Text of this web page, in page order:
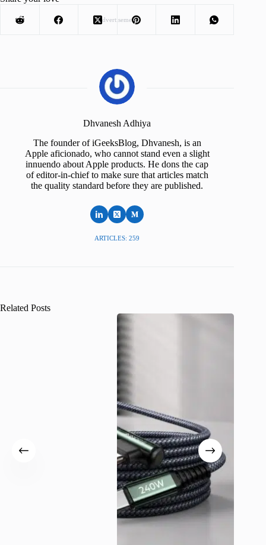
Advertisement
Dhvanesh Adhiya
The founder of iGeeksBlog, Dhvanesh, is an
Apple aficionado, who cannot stand even a slight
innuendo about Apple products. He dons the cap
of editor-in-chief to make sure that articles match
the quality standard before they are published.
ARTICLES: 259
Related Posts